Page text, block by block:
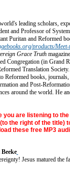
leading scholars,
and Professor of
Puritan and Reformed
products/
Grace Truthmagazine
Congregation (in Grand
Translation
Reformed books,
and Post-
around the world. He
you are listening to
the right of the title)
these free MP3
Jesus matured